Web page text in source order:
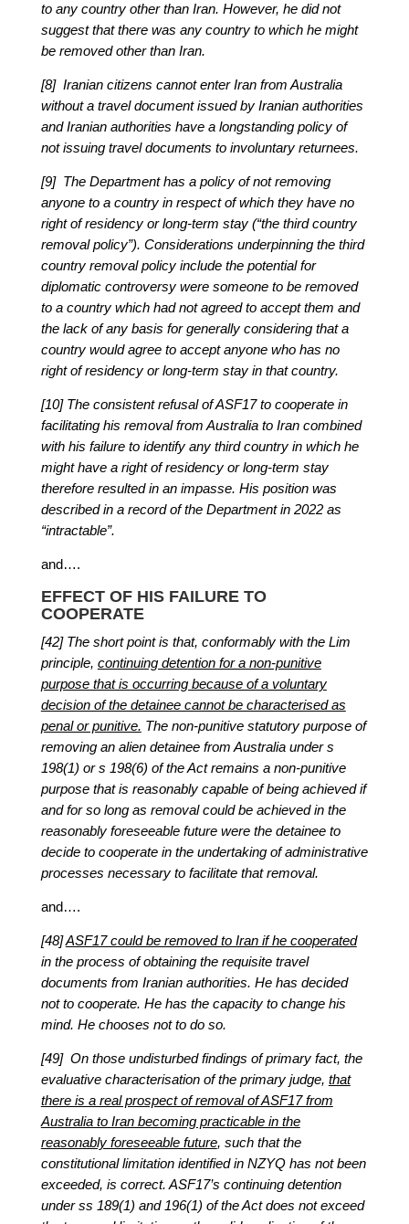
to any country other than Iran. However, he did not
suggest that there was any country to which he might
be removed other than Iran.
[8] Iranian citizens cannot enter Iran from Australia
without a travel document issued by Iranian authorities
and Iranian authorities have a longstanding policy of
not issuing travel documents to involuntary returnees.
[9] The Department has a policy of not removing
anyone to a country in respect of which they have no
right of residency or long-term stay (“the third country
removal policy”). Considerations underpinning the third
country removal policy include the potential for
diplomatic controversy were someone to be removed
to a country which had not agreed to accept them and
the lack of any basis for generally considering that a
country would agree to accept anyone who has no
right of residency or long-term stay in that country.
[10] The consistent refusal of ASF17 to cooperate in
facilitating his removal from Australia to Iran combined
with his failure to identify any third country in which he
might have a right of residency or long-term stay
therefore resulted in an impasse. His position was
described in a record of the Department in 2022 as
“intractable”.
and….
EFFECT OF HIS FAILURE TO
COOPERATE
[42] The short point is that, conformably with the Lim
principle, continuing detention for a non-punitive
purpose that is occurring because of a voluntary
decision of the detainee cannot be characterised as
penal or punitive. The non-punitive statutory purpose of
removing an alien detainee from Australia under s
198(1) or s 198(6) of the Act remains a non-punitive
purpose that is reasonably capable of being achieved if
and for so long as removal could be achieved in the
reasonably foreseeable future were the detainee to
decide to cooperate in the undertaking of administrative
processes necessary to facilitate that removal.
and….
[48]ASF17 could be removed to Iran if he cooperated
in the process of obtaining the requisite travel
documents from Iranian authorities. He has decided
not to cooperate. He has the capacity to change his
mind. He chooses not to do so.
[49] On those undisturbed findings of primary fact, the
evaluative characterisation of the primary judge, that
there is a real prospect of removal of ASF17 from
Australia to Iran becoming practicable in the
reasonably foreseeable future, such that the
constitutional limitation identified in NZYQ has not been
exceeded, is correct. ASF17’s continuing detention
under ss 189(1) and 196(1) of the Act does not exceed